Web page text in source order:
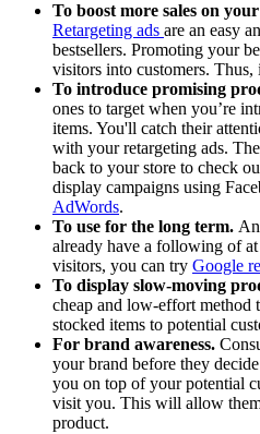
To boost more sales on
Retargeting ads are an easy
bestsellers. Promoting your
visitors into customers. Thus,
To introduce promising
ones to target when you’re
items. You'll catch their
with your retargeting ads.
back to your store to check
display campaigns using
AdWords.
To use for the long term.
already have a following of
visitors, you can try Google
To display slow-moving
cheap and low-effort
stocked items to potential
For brand awareness.
your brand before they
you on top of your potential
visit you. This will allow
product.